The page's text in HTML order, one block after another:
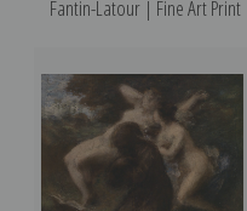
Fantin-Latour | Fine Art Print